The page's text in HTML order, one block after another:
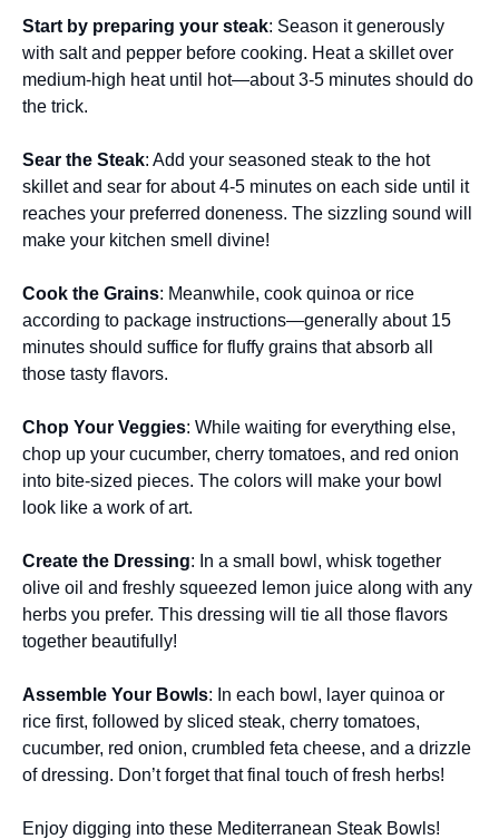
Start by preparing your steak: Season it generously
with salt and pepper before cooking. Heat a skillet over
medium-high heat until hot—about 3-5 minutes should do
the trick.
Sear the Steak: Add your seasoned steak to the hot
skillet and sear for about 4-5 minutes on each side until it
reaches your preferred doneness. The sizzling sound will
make your kitchen smell divine!
Cook the Grains: Meanwhile, cook quinoa or rice
according to package instructions—generally about 15
minutes should suffice for fluffy grains that absorb all
those tasty flavors.
Chop Your Veggies: While waiting for everything else,
chop up your cucumber, cherry tomatoes, and red onion
into bite-sized pieces. The colors will make your bowl
look like a work of art.
Create the Dressing: In a small bowl, whisk together
olive oil and freshly squeezed lemon juice along with any
herbs you prefer. This dressing will tie all those flavors
together beautifully!
Assemble Your Bowls: In each bowl, layer quinoa or
rice first, followed by sliced steak, cherry tomatoes,
cucumber, red onion, crumbled feta cheese, and a drizzle
of dressing. Don’t forget that final touch of fresh herbs!
Enjoy digging into these Mediterranean Steak Bowls!